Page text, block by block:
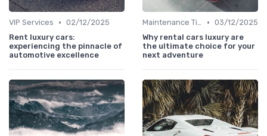
VIP Services • 02/12/2025
Rent luxury cars:
experiencing the pinnacle of
automotive excellence
Maintenance Tips • 03/12/2025
Why rental cars luxury are
the ultimate choice for your
next adventure